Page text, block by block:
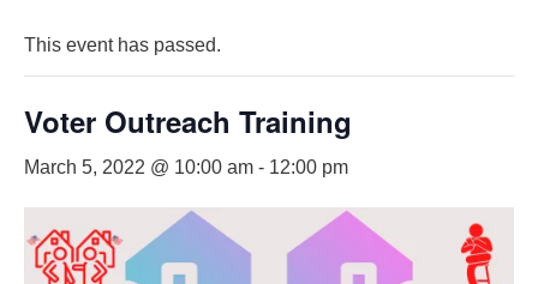
This event has passed.
Voter Outreach Training
March 5, 2022 @ 10:00 am - 12:00 pm